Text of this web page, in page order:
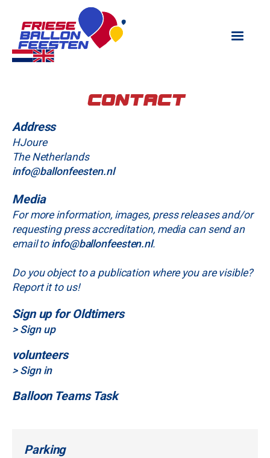
Contact
Address
H‍Joure
The Netherlands
info@ballonfeesten.nl
Media
For more information, images, press releases and/or
requesting press accreditation, media can send an
email to info@ballonfeesten.nl.
Do you object to a publication where you are visible?
Report it to us!
Sign up for Oldtimers
> Sign up
volunteers
> Sign in
Balloon Teams Task
Parking